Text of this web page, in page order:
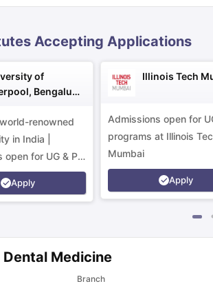
Accepting Applications
of
Bengaluru
renowned
in India |
open for UG & PG
Apply
Illinois Tech
Admissions open for
programs at Illinois
Mumbai
Apply
Medicine
Branch